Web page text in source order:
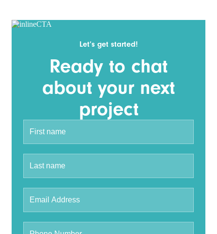
Let’s get started!
Ready to chat
about your next
project